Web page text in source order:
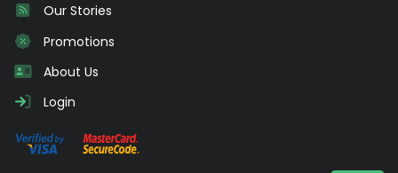
Our Stories
Promotions
About Us
Login